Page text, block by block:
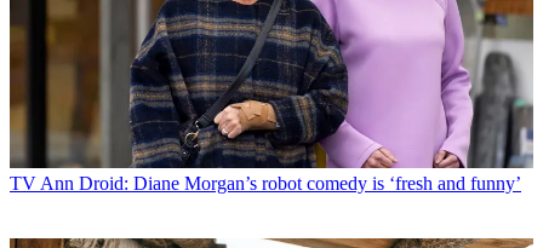
TVAnn Droid: Diane Morgan’s robot comedy is ‘fresh and funny’